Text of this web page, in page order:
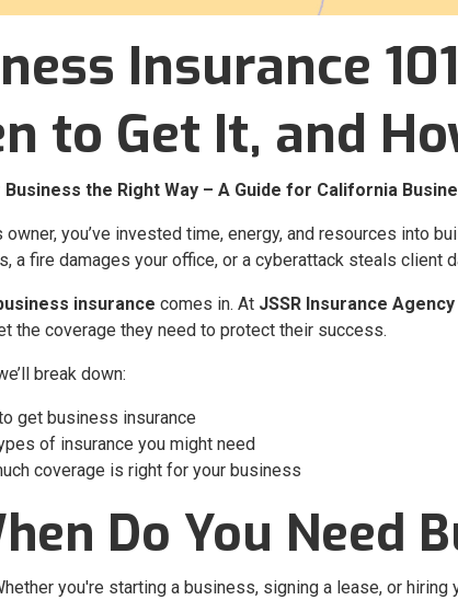
Insurance
to Get It, and
the Right Way – A Guide for California
you’ve invested time, energy, and resources into
a fire damages your office, or a cyberattack steals client
insurance comes in. At JSSR Insurance Agency
the coverage they need to protect their success.
break down:
get business insurance
of insurance you might need
coverage is right for your business
Do You Need
you're starting a business, signing a lease, or